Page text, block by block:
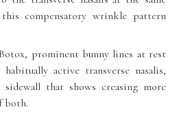
this compensatory wrinkle pattern
prominent bunny lines at rest
active transverse nasalis,
that shows creasing more
both.